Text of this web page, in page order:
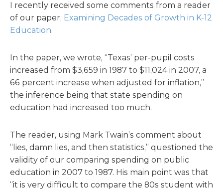
I recently received some comments from a reader
of our paper, Examining Decades of Growth in K-12
Education.
In the paper, we wrote, “Texas’ per-pupil costs
increased from $3,659 in 1987 to $11,024 in 2007, a
66 percent increase when adjusted for inflation,”
the inference being that state spending on
education had increased too much.
The reader, using Mark Twain’s comment about
“lies, damn lies, and then statistics,” questioned the
validity of our comparing spending on public
education in 2007 to 1987. His main point was that
“it is very difficult to compare the 80s student with